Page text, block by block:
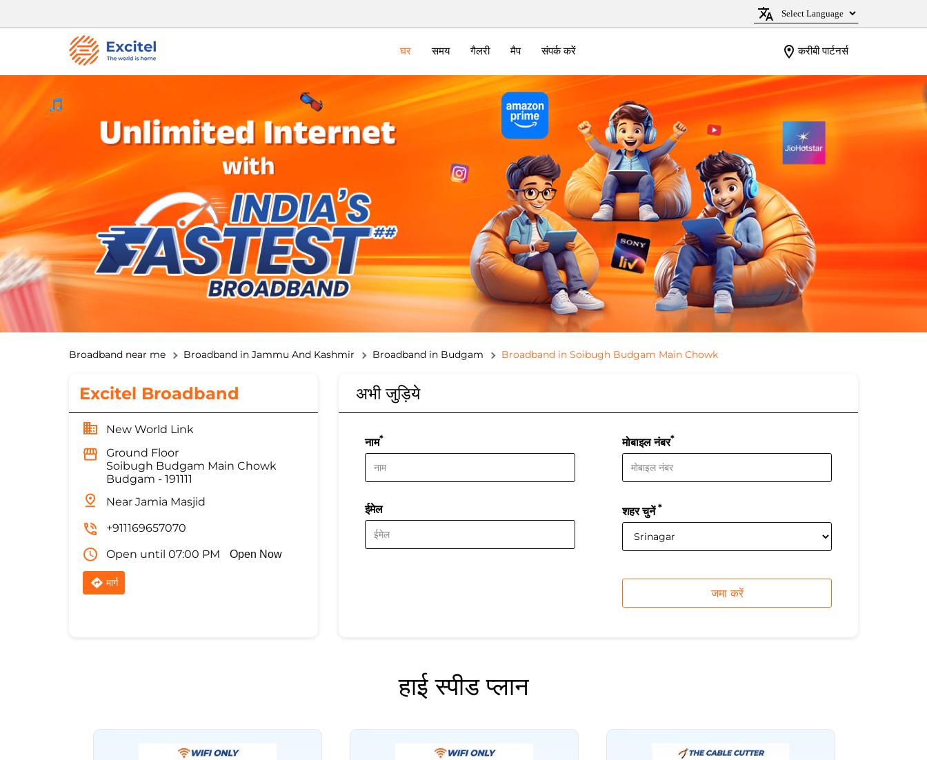
घर समय गैलरी मैप संपर्क करें करीबी पार्टनर्स
Broadband near me Broadband in Jammu And Kashmir Broadband in Budgam Broadband in Soibugh Budgam Main Chowk
Excitel Broadband
New World Link
Ground Floor
Soibugh Budgam Main Chowk
Budgam - 191111
Near Jamia Masjid
+911169657070
Open until 07:00 PM
Open Now
मार्ग
अभी जुड़िये
नाम*
ईमेल
मोबाइल नंबर*
शहर चुनें*
हाई स्पीड प्लान